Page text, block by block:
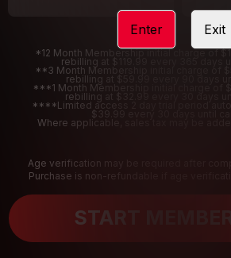
*12 Month Membership initial charge of
rebilling at $119.99 every 365 days
**3 Month Membership initial charge of
rebilling at $59.99 every 90 days
***1 Month Membership initial charge of
rebilling at $32.99 every 30 days
****Limited access 2 day trial period
$39.99 every 30 days until
Where applicable, sales tax may be
Age verification may be required after
Purchase is non-refundable if age
START
Enter Exit